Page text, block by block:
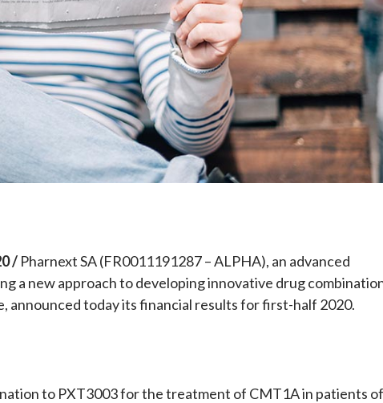
/ Pharnext SA (FR0011191287 – ALPHA), an advanced
a new approach to developing innovative drug
announced today its financial results for first-half 2020.
to PXT3003 for the treatment of CMT1A in patients of